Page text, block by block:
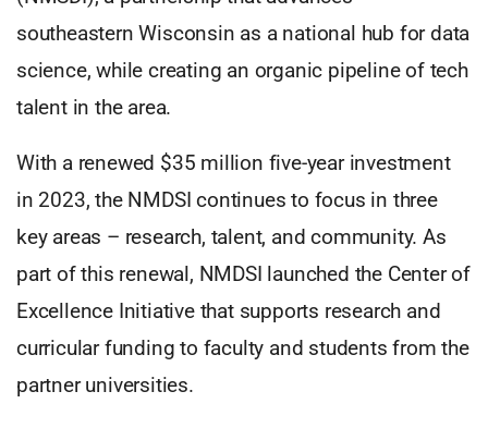
southeastern Wisconsin as a national hub for data
science, while creating an organic pipeline of tech
talent in the area.
With a renewed $35 million five-year investment
in 2023, the NMDSI continues to focus in three
key areas – research, talent, and community. As
part of this renewal, NMDSI launched the Center of
Excellence Initiative that supports research and
curricular funding to faculty and students from the
partner universities.